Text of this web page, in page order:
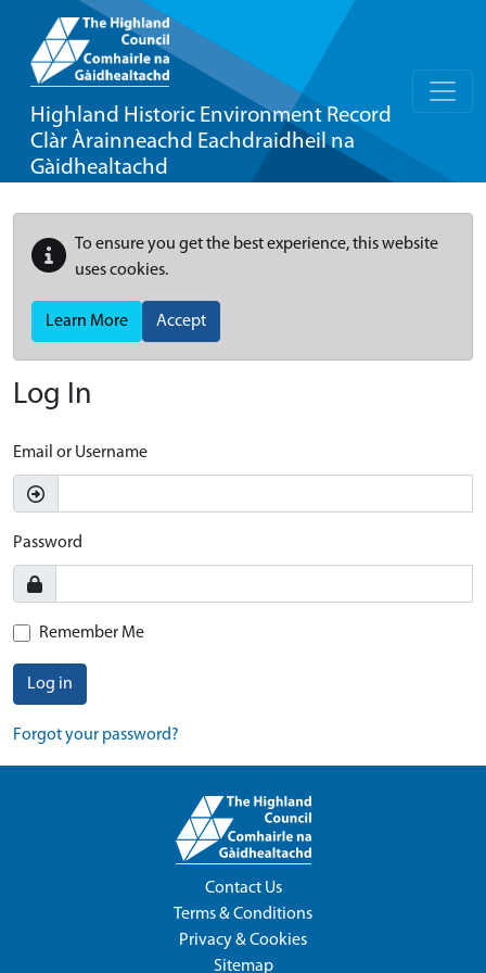
Highland Historic Environment Record
Clàr Àrainneachd Eachdraidheil na
Gàidhealtachd
To ensure you get the best experience, this website
uses cookies.
Learn More Accept
Log In
Email or Username
Password
Remember Me
Log in
Forgot your password?
Contact Us
Terms & Conditions
Privacy & Cookies
Sitemap